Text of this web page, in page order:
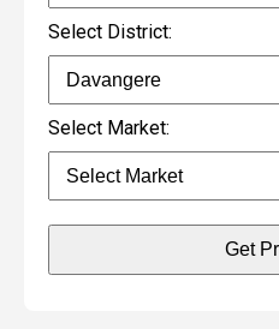
Select District:
Select Market:
Get